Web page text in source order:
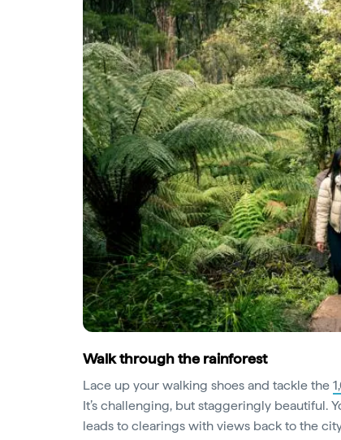
Walk through the rainforest
Lace up your walking shoes and tackle the
It’s challenging, but staggeringly beautiful.
leads to clearings with views back to the